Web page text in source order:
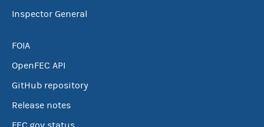
Inspector General
FOIA
OpenFEC API
GitHub repository
Release notes